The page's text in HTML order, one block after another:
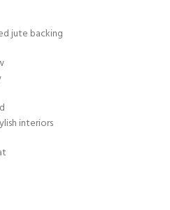
jute backing
interiors